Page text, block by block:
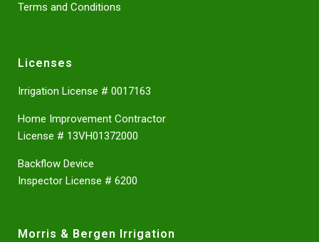
Terms and Conditions
Licenses
Irrigation License # 0017163
Home Improvement Contractor
License # 13VH01372000
Backflow Device
Inspector License # 6200
Morris & Bergen Irrigation